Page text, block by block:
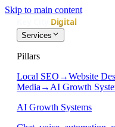
Skip to main content
Services
Pillars
Local SEO →Website
Media → AI Growth
AI Growth Systems